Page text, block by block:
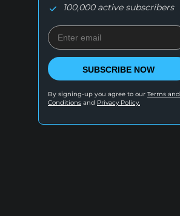
100,000 active subscribers
SUBSCRIBE NOW
By signing-up you agree to our Terms and
Conditions and Privacy Policy.